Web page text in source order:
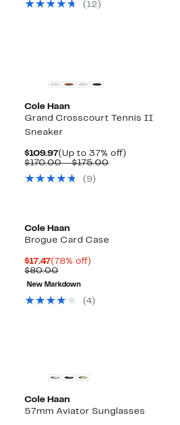
$160.00
(12)
Cole Haan
Grand Crosscourt Tennis II
Sneaker
$109.97Current
Price
(Up to 37% off)
$170.00 – $175.00Comparable
(9)
Cole Haan
Brogue Card Case
$17.47Current
Price
$17.47
(78% off)
$80.00Comparable
value
$80.00
New Markdown
(4)
Cole Haan
57mm Aviator Sunglasses